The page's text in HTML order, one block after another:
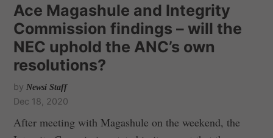
Ace Magashule and Integrity
Commission findings – will the
NEC uphold the ANC’s own
resolutions?
by Newsi Staff
Dec 18, 2020
After meeting with Magashule on the weekend, the